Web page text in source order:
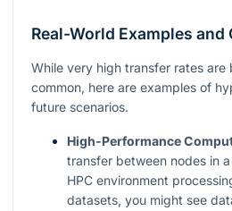
Real-World Examples and
While very high transfer rates are
common, here are examples of
future scenarios.
High-Performance
transfer between nodes in
HPC environment
datasets, you might see